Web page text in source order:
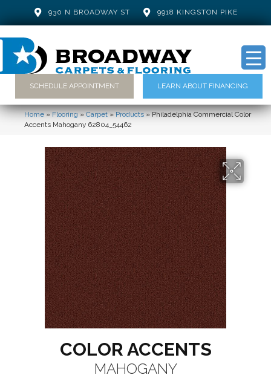
930 N BROADWAY ST 9918 KINGSTON PIKE
SCHEDULE APPOINTMENT LEARN ABOUT FINANCING
Home»Flooring»Carpet»Products»Philadelphia Commercial Color
Accents Mahogany 62804_54462
COLOR ACCENTS
MAHOGANY